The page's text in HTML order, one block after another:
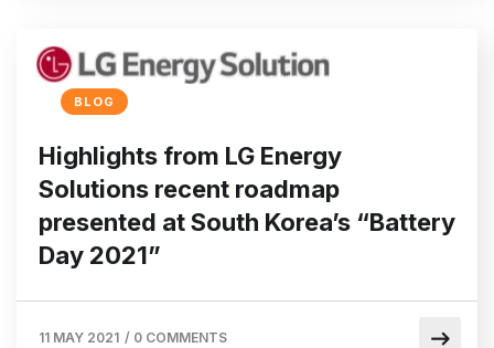
BLOG
Highlights from LG Energy
Solutions recent roadmap
presented at South Korea’s “Battery
Day 2021”
11 MAY 2021 / 0 COMMENTS